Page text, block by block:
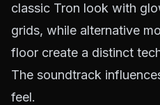
classic Tron look with
grids, while alternative
floor create a distinct
The soundtrack
feel.